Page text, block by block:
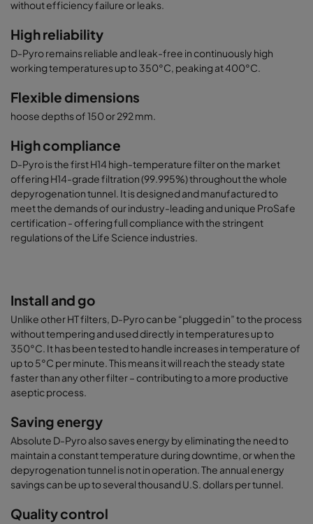
without efficiency failure or leaks.
High reliability
D-Pyro remains reliable and leak-free in continuously high
working temperatures up to 350°C, peaking at 400°C.
Flexible dimensions
hoose depths of 150 or 292 mm.
High compliance
D-Pyro is the first H14 high-temperature filter on the market
offering H14-grade filtration (99.995%) throughout the whole
depyrogenation tunnel. It is designed and manufactured to
meet the demands of our industry-leading and unique ProSafe
certification - offering full compliance with the stringent
regulations of the Life Science industries.
Install and go
Unlike other HT filters, D-Pyro can be “plugged in” to the process
without tempering and used directly in temperatures up to
350°C. It has been tested to handle increases in temperature of
up to 5°C per minute. This means it will reach the steady state
faster than any other filter – contributing to a more productive
aseptic process.
Saving energy
Absolute D-Pyro also saves energy by eliminating the need to
maintain a constant temperature during downtime, or when the
depyrogenation tunnel is not in operation. The annual energy
savings can be up to several thousand U.S. dollars per tunnel.
Quality control